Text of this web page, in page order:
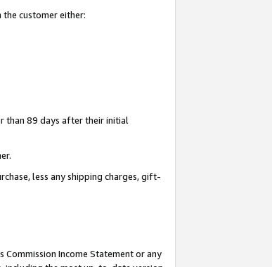
the customer either:
than 89 days after their initial
less any shipping charges, gift-
Income Statement or any